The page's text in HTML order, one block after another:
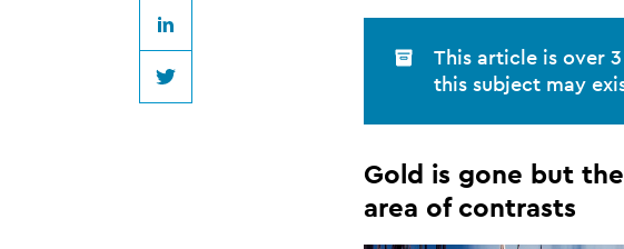
practice
Thames/Coromandel
LinkedIn
Twitter
This article is over
this subject may
Gold is gone but
area of contrasts